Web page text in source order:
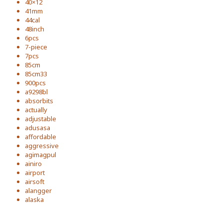
40×12
41mm
44cal
48inch
6pcs
7-piece
7pcs
85cm
85cm33
900pcs
a9298bl
absorbits
actually
adjustable
adusasa
affordable
aggressive
agimagpul
ainiro
airport
airsoft
alangger
alaska